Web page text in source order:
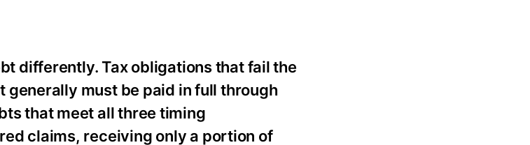
differently. Tax obligations that fail the
must be paid in full through
that meet all three timing
claims, receiving only a portion of